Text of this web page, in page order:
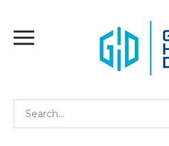
content